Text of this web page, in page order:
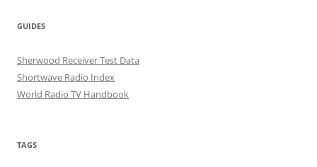
GUIDES
Sherwood Receiver Test Data
Shortwave Radio Index
World Radio TV Handbook
TAGS